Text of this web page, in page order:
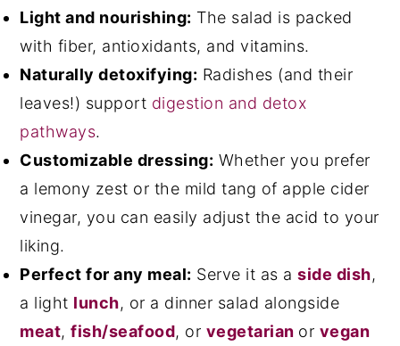
Light and nourishing: The salad is packed
with fiber, antioxidants, and vitamins.
Naturally detoxifying: Radishes (and their
leaves!) support digestion and detox
pathways.
Customizable dressing: Whether you prefer
a lemony zest or the mild tang of apple cider
vinegar, you can easily adjust the acid to your
liking.
Perfect for any meal: Serve it as aside dish,
a light lunch, or a dinner salad alongside
meat,fish/seafood, or vegetarian or vegan